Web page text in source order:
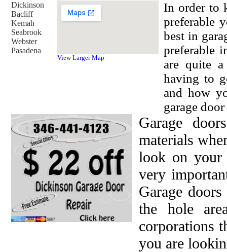
Dickinson
Bacliff
Kemah
Seabrook
Webster
Pasadena
View Larger Map
In order to
preferable
best in
preferable
are quite
having to
and how
garage
Garage
materials
look on your
very
Garage
the hole
corporations
you are